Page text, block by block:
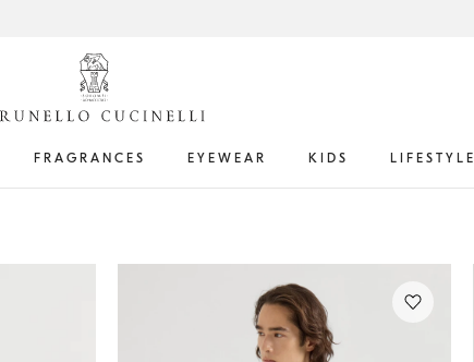
FRAGRANCES EYEWEAR KIDS LIFESTYLE